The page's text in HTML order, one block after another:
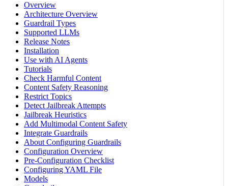
Overview
Architecture Overview
Guardrail Types
Supported LLMs
Release Notes
Installation
Use with AI Agents
Tutorials
Check Harmful Content
Content Safety Reasoning
Restrict Topics
Detect Jailbreak Attempts
Jailbreak Heuristics
Add Multimodal Content Safety
Integrate Guardrails
About Configuring Guardrails
Configuration Overview
Pre-Configuration Checklist
Configuring YAML File
Models